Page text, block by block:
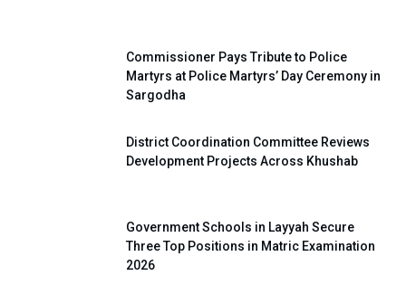
Commissioner Pays Tribute to Police
Martyrs at Police Martyrs’ Day Ceremony in
Sargodha
District Coordination Committee Reviews
Development Projects Across Khushab
Government Schools in Layyah Secure
Three Top Positions in Matric Examination
2026